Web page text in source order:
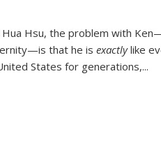
Hsu, the problem with
that he is exactlylike
States for generations,...